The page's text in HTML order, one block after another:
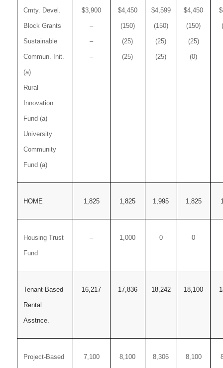
Cmty. Devel.
Block Grants
Sustainable
Commun. Init.
(a)
Rural
Innovation
Fund (a)
University
Community
Fund (a)
$3,900
–
–
–
$4,450
(150)
(25)
(25)
$4,599
(150)
(25)
(25)
$4,450
(150)
(25)
(0)
HOME 1,825 1,825 1,995 1,825
Housing Trust
Fund
– 1,000 0 0
Tenant-Based
Rental
Asstnce.
16,217 17,836 18,242 18,100
Project-Based 7,100 8,100 8,306 8,100